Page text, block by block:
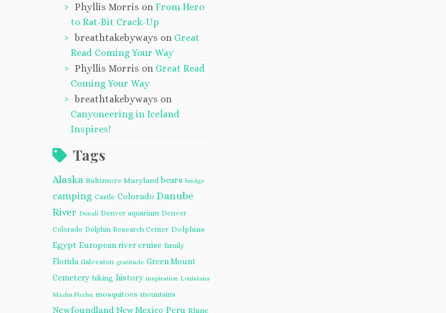
Phyllis Morris on From Hero
to Rat-Bit Crack-Up
breathtakebyways on Great
Read Coming Your Way
Phyllis Morris on Great Read
Coming Your Way
breathtakebyways on
Canyoneering in Iceland
Inspires!
Tags
Alaska Baltimore Maryland bears bridge
camping Castle Colorado Danube
River Denali Denver aquarium Denver
Colorado Dolphin Research Center Dolphins
Egypt European river cruise family
Florida Galveston gratitude Green Mount
Cemetery hiking history inspiration Louisiana
Machu Picchu mosquitoes mountains
Newfoundland New Mexico Peru Rhine